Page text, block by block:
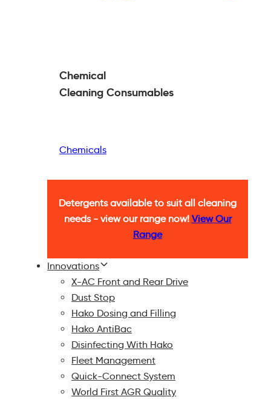
Chemical
Cleaning Consumables
Chemicals
Detergents available to suit all cleaning
needs - view our range now! View Our
Range
Innovations
X-AC Front and Rear Drive
Dust Stop
Hako Dosing and Filling
Hako AntiBac
Disinfecting With Hako
Fleet Management
Quick-Connect System
World First AGR Quality